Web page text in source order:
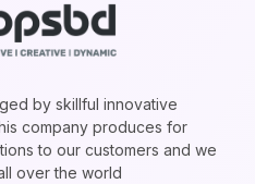
by skillful innovative
company produces for
to our customers and we
over the world